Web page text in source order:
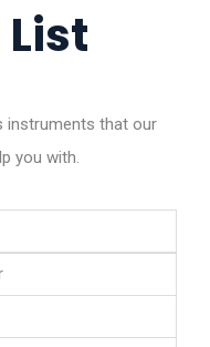
instruments that our
you with.